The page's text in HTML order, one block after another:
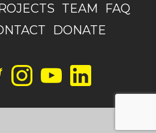
TEAM
FAQ
DONATE
LinkedIn